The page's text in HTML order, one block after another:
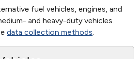
fuel vehicles, engines, and
and heavy-duty vehicles.
data collection methods.